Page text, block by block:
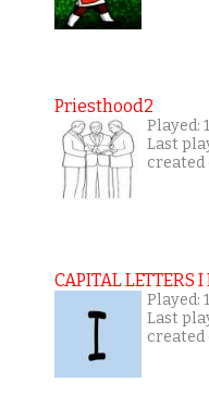
Priesthood2
Played:
Last
created
CAPITAL LETTERS I
Played:
Last
created